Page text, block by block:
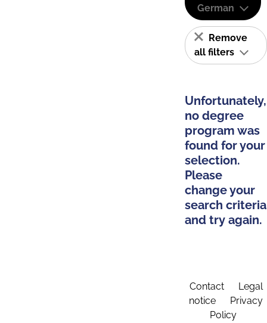
German
Remove
all filters
Unfortunately,
no degree
program was
found for your
selection.
Please
change your
search criteria
and try again.
Contact
Legal
notice
Privacy
Policy